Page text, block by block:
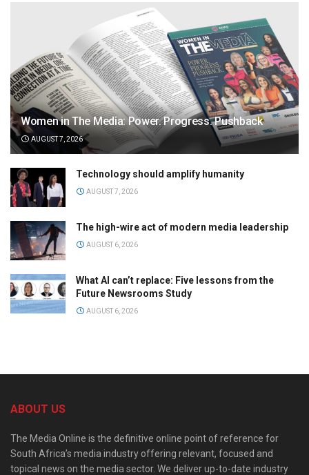
Women in The Media: Power. Progress. Pushback
AUGUST 7, 2026
Technology should amplify humanity
AUGUST 7, 2026
The high-wire act of modern media leadership
AUGUST 6, 2026
What AI can’t replace: Five lessons from the
Future Newsrooms Study
AUGUST 6, 2026
ABOUT US
The Media Online is the definitive online point of reference for
South Africa’s media industry offering relevant, focused and
topical news on the media sector. We deliver up-to-date industry